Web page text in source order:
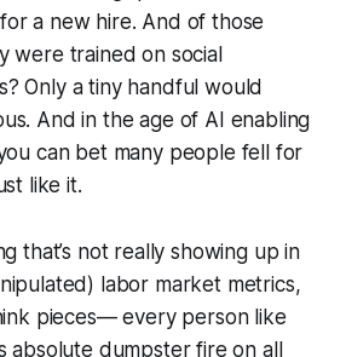
a new hire. And of those
were trained on social
Only a tiny handful would
And in the age of AI enabling
can bet many people fell for
like it.
that’s not really showing up in
labor market metrics,
pieces— every person like
absolute dumpster fire on all